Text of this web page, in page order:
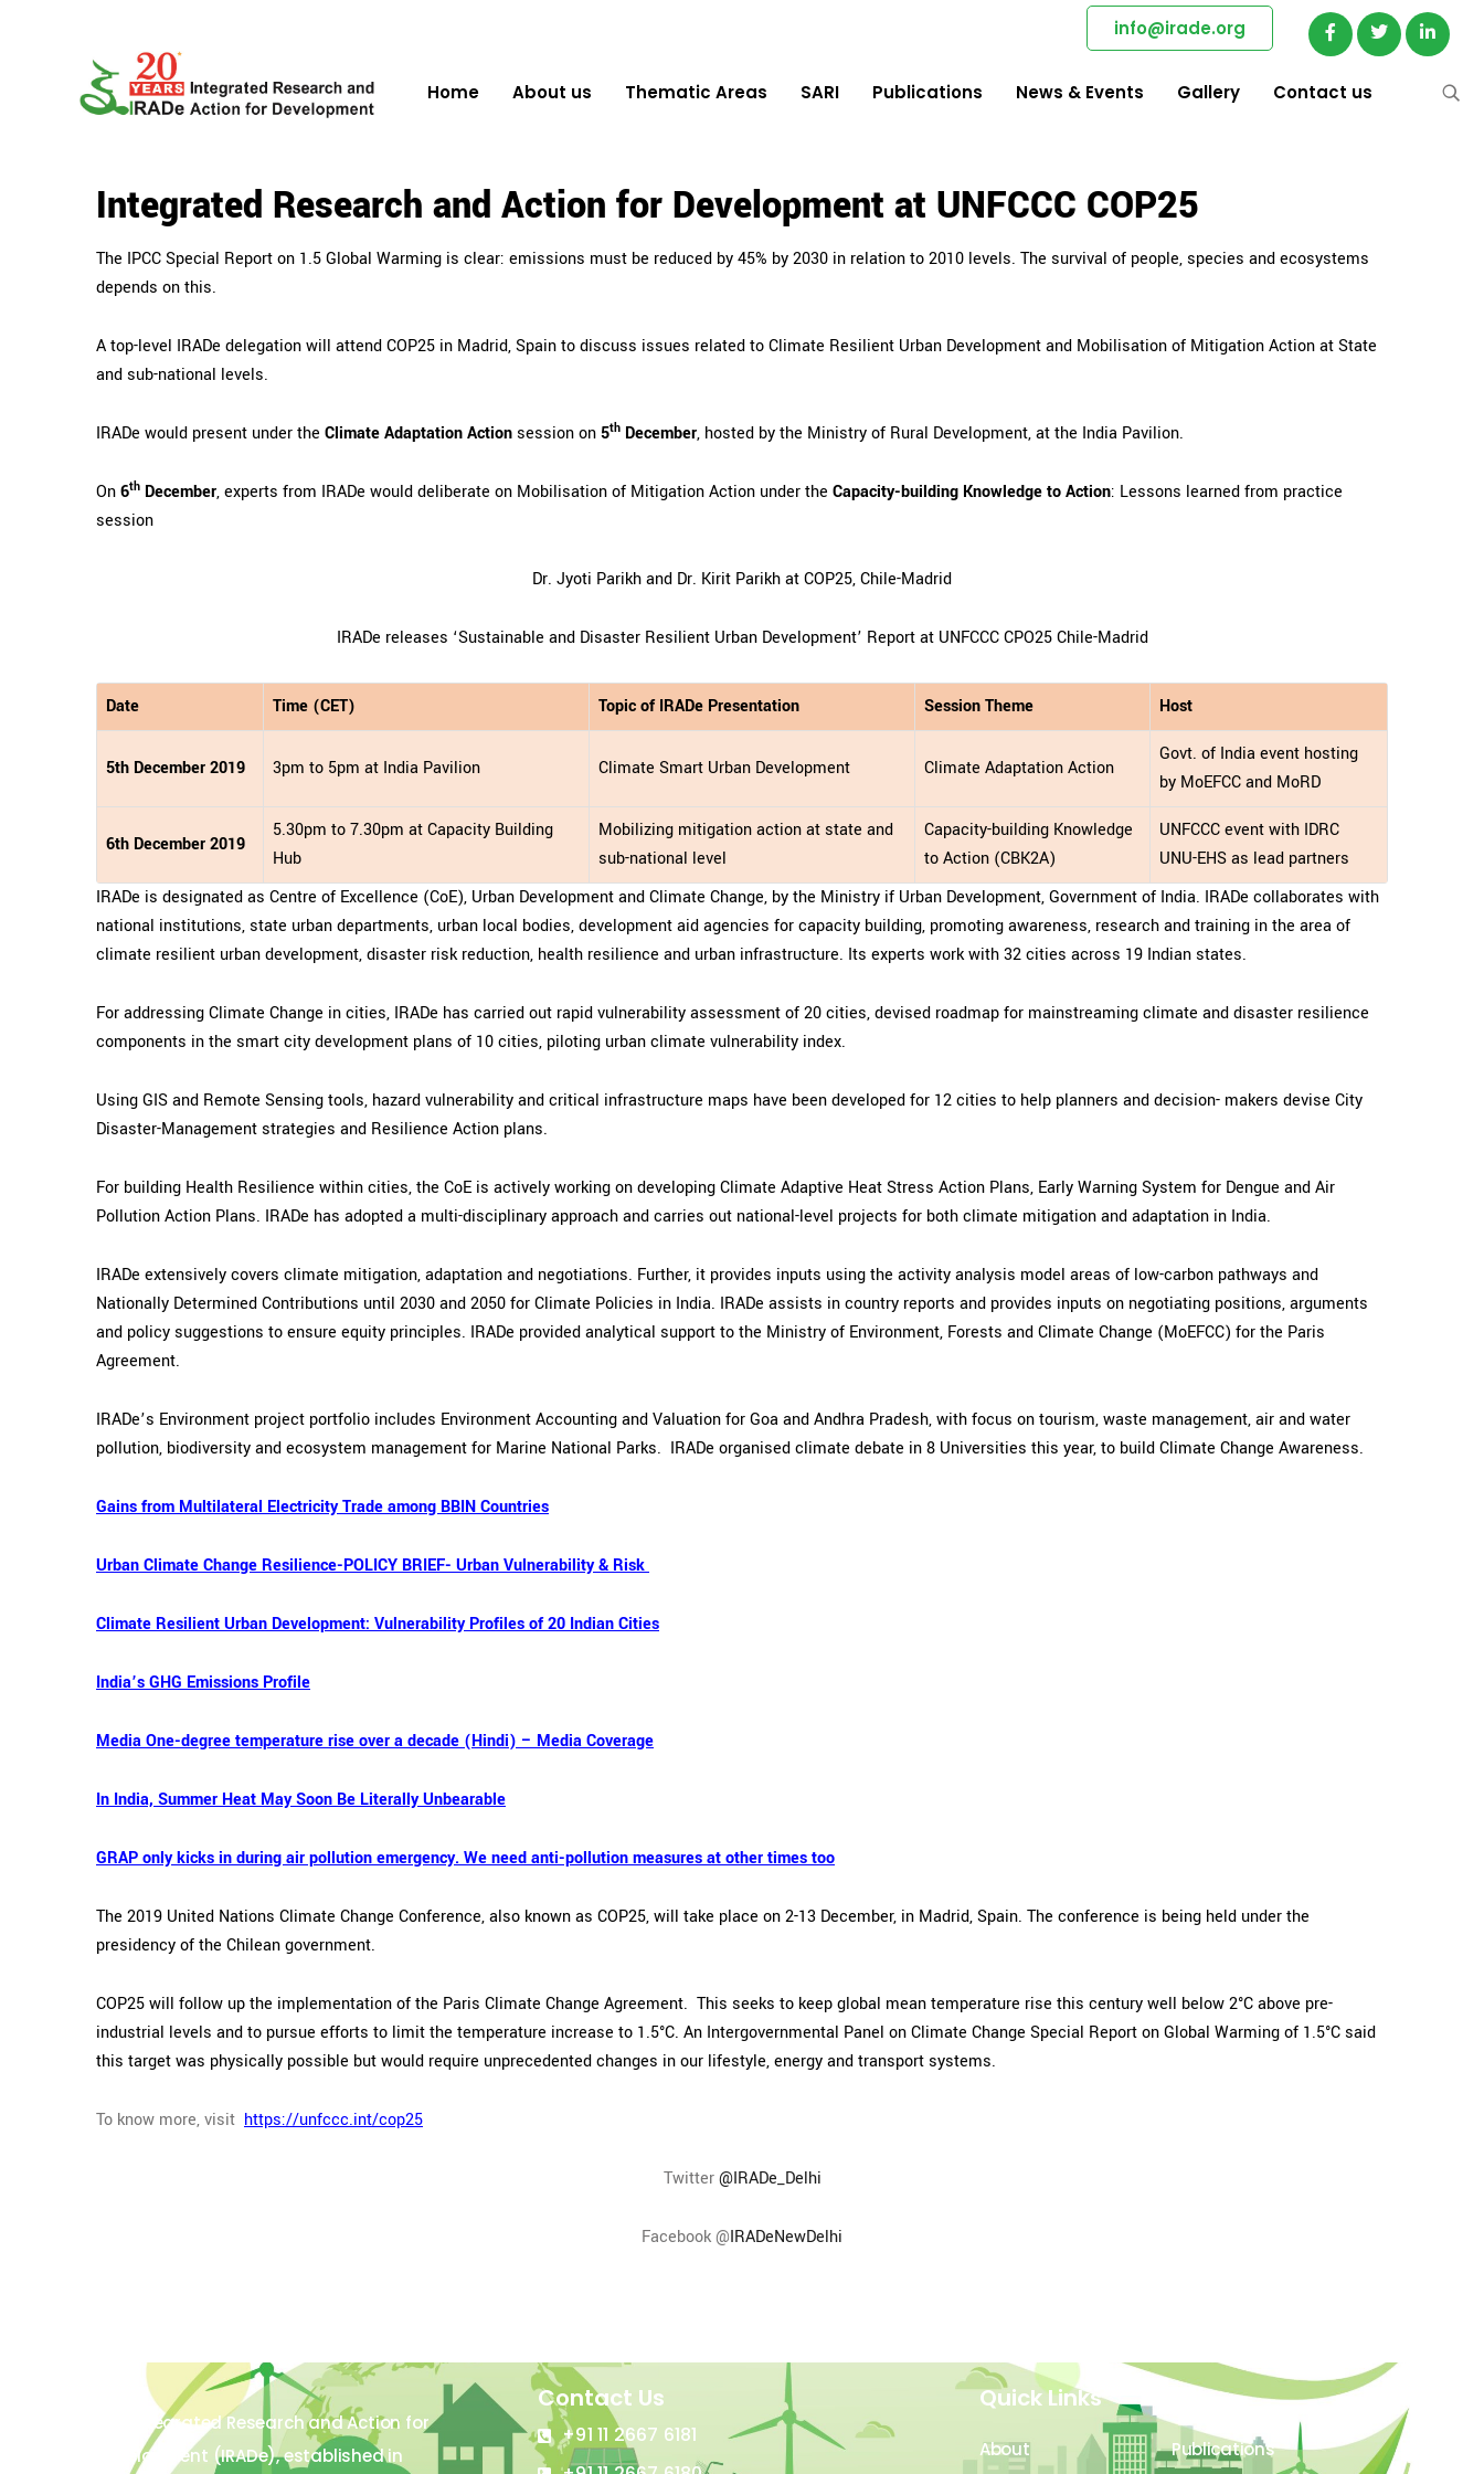
info@irade.org
Home About us Thematic Areas SARI Publications News & Events Gallery Contact us
Integrated Research and Action for Development at UNFCCC COP25
The IPCC Special Report on 1.5 Global Warming is clear: emissions must be reduced by 45% by 2030 in relation to 2010 levels. The survival of people, species and ecosystems
depends on this.
A top-level IRADe delegation will attendCOP25 in Madrid, Spainto discuss issues related to Climate Resilient Urban Development and Mobilisation of Mitigation Action at State
and sub-national levels.
IRADe would present under the Climate Adaptation Actionsession on5th December, hosted by the Ministry of Rural Development, at the India Pavilion.
On6th December, experts from IRADe would deliberate on Mobilisation of Mitigation Action under the Capacity-building Knowledge to Action: Lessons learned from practice
session
Dr. Jyoti Parikh and Dr. Kirit Parikh at COP25, Chile-Madrid
IRADe releases ‘Sustainable and Disaster Resilient Urban Development’ Report at UNFCCC CPO25 Chile-Madrid
Date Time (CET) Topic of IRADe Presentation Session Theme Host
5th December 2019 3pm to 5pm at India Pavilion Climate Smart Urban Development Climate Adaptation Action
Govt. of India event hosting
by MoEFCC and MoRD
6th December 2019
5.30pm to 7.30pm at Capacity Building
Hub
Mobilizing mitigation action at state and
sub-national level
Capacity-building Knowledge
to Action (CBK2A)
UNFCCC event with IDRC
UNU-EHS as lead partners
IRADe is designated as Centre of Excellence (CoE), Urban Development and Climate Change, by the Ministry if Urban Development, Government of India. IRADe collaborates with
national institutions, state urban departments, urban local bodies, development aid agencies for capacity building, promoting awareness, research and training in the area of
climate resilient urban development, disaster risk reduction, health resilience and urban infrastructure. Its experts work with 32 cities across 19 Indian states.
For addressing Climate Change in cities, IRADe has carried out rapid vulnerability assessment of 20 cities, devised roadmap for mainstreaming climate and disaster resilience
components in the smart city development plans of 10 cities, piloting urban climate vulnerability index.
Using GIS and Remote Sensing tools, hazard vulnerability and critical infrastructure maps have been developed for 12 cities to help planners and decision- makers devise City
Disaster-Management strategies and Resilience Action plans.
For building Health Resilience within cities, the CoE is actively working on developing Climate Adaptive Heat Stress Action Plans, Early Warning System for Dengue and Air
Pollution Action Plans. IRADe has adopted a multi-disciplinary approach and carries out national-level projects for both climate mitigation and adaptation in India.
IRADe extensively covers climate mitigation, adaptation and negotiations. Further, it provides inputs using the activity analysis model areas of low-carbon pathways and
Nationally Determined Contributions until 2030 and 2050 for Climate Policies in India. IRADe assists in country reports and provides inputs on negotiating positions, arguments
and policy suggestions to ensure equity principles. IRADe provided analytical support to the Ministry of Environment, Forests and Climate Change (MoEFCC) for the Paris
Agreement.
IRADe’s Environment project portfolio includes Environment Accounting and Valuation for Goa and Andhra Pradesh, with focus on tourism, waste management, air and water
pollution, biodiversity and ecosystem management for Marine National Parks. IRADe organised climate debate in 8 Universities this year, to build Climate Change Awareness.
Gains from Multilateral Electricity Trade among BBIN Countries
Urban Climate Change Resilience-POLICY BRIEF- Urban Vulnerability & Risk
Climate Resilient Urban Development: Vulnerability Profiles of 20 Indian Cities
India’s GHG Emissions Profile
Media One-degree temperature rise over a decade (Hindi) – Media Coverage
In India, Summer Heat May Soon Be Literally Unbearable
GRAP only kicks in during air pollution emergency. We need anti-pollution measures at other times too
The 2019 United Nations Climate Change Conference, also known as COP25, will take place on 2-13 December, in Madrid, Spain. The conference is being held under the
presidency of the Chilean government.
COP25 will follow up the implementation of the Paris Climate Change Agreement. This seeks to keep global mean temperature rise this century well below 2°C above pre-
industrial levels and to pursue efforts to limit the temperature increase to 1.5°C. An Intergovernmental Panel on Climate Change Special Report on Global Warming of 1.5°C said
this target was physically possible but would require unprecedented changes in our lifestyle, energy and transport systems.
To know more, visit https://unfccc.int/cop25
Twitter@IRADe_Delhi
Facebook @IRADeNewDelhi
The Integrated Research and Action for
Development (IRADe), established in
Contact Us
+91 11 2667 6181
Quick Links
About Publications